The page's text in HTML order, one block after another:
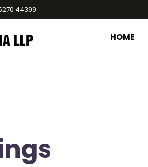
44399
HOME